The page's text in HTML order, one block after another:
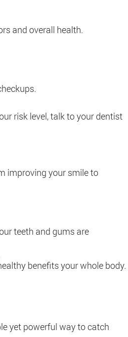
and overall health.
risk level, talk to your dentist
improving your smile to
teeth and gums are
benefits your whole body.
yet powerful way to catch